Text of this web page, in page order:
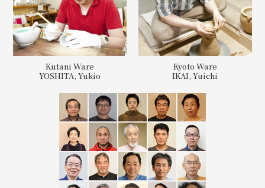
Kutani Ware
YOSHITA, Yukio
Kyoto Ware
IKAI, Yuichi